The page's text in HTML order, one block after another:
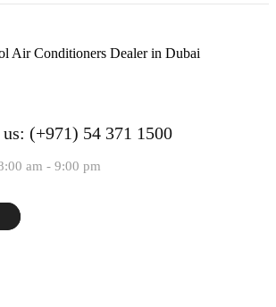
(+971) 54 371 1500
am - 9:00 pm